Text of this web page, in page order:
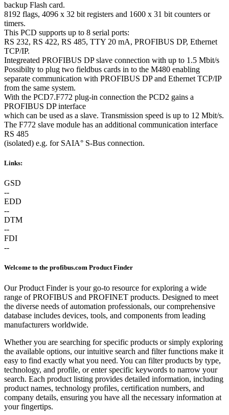
backup Flash card.
8192 flags, 4096 x 32 bit registers and 1600 x 31 bit counters or
timers.
This PCD supports up to 8 serial ports:
RS 232, RS 422, RS 485, TTY 20 mA, PROFIBUS DP, Ethernet
TCP/IP.
Integreated PROFIBUS DP slave connection with up to 1.5 Mbit/s
Possibilty to plug two fieldbus cards in to the M480 enabling
separate communication with PROFIBUS DP and Ethernet TCP/IP
from the same system.
With the PCD7.F772 plug-in connection the PCD2 gains a
PROFIBUS DP interface
which can be used as a slave. Transmission speed is up to 12 Mbit/s.
The F772 slave module has an additional communication interface
RS 485
(isolated) e.g. for SAIA° S-Bus connection.
Links:
GSD
--
EDD
--
DTM
--
FDI
--
Welcome to the profibus.com Product Finder
Our Product Finder is your go-to resource for exploring a wide
range of PROFIBUS and PROFINET products. Designed to meet
the diverse needs of automation professionals, our comprehensive
database includes devices, tools, and components from leading
manufacturers worldwide.
Whether you are searching for specific products or simply exploring
the available options, our intuitive search and filter functions make it
easy to find exactly what you need. You can filter products by type,
technology, and profile, or enter specific keywords to narrow your
search. Each product listing provides detailed information, including
product names, technology profiles, certification numbers, and
company details, ensuring you have all the necessary information at
your fingertips.